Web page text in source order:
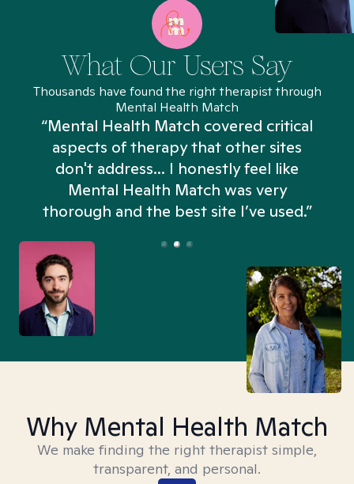
What Our Users Say
Thousands have found the right therapist through
Mental Health Match
“Mental Health Match covered critical
aspects of therapy that other sites
don't address... I honestly feel like
Mental Health Match was very
thorough and the best site I’ve used.”
Why Mental Health Match
We make finding the right therapist simple,
transparent, and personal.